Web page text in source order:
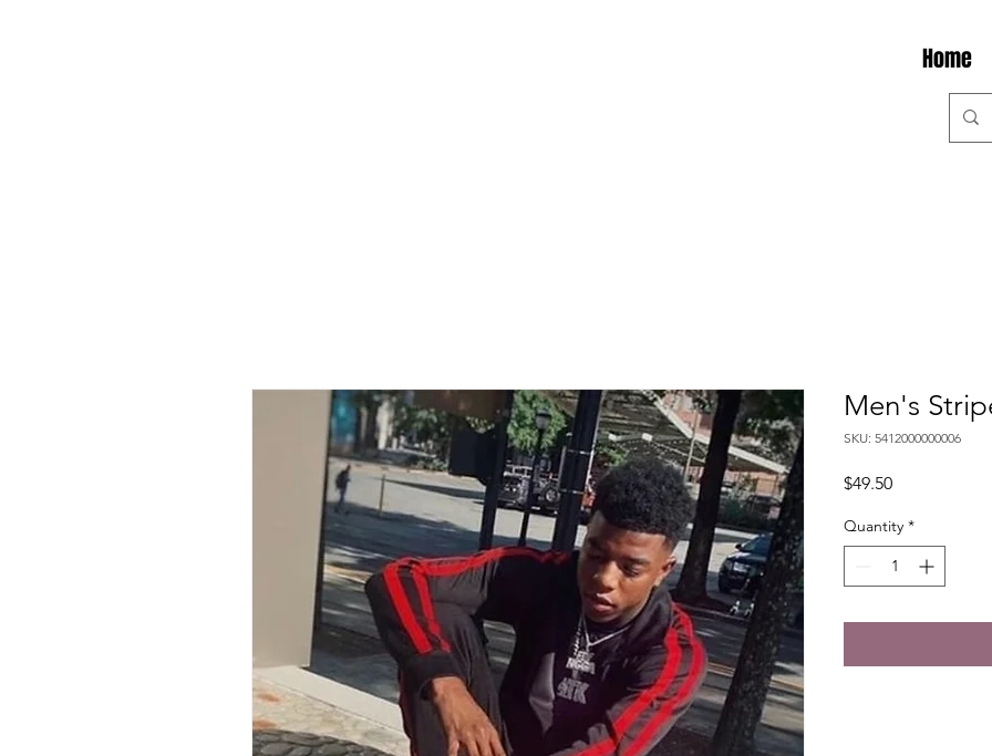
Home
Men's
SKU: 5412000000006
$49.50Price
Quantity *